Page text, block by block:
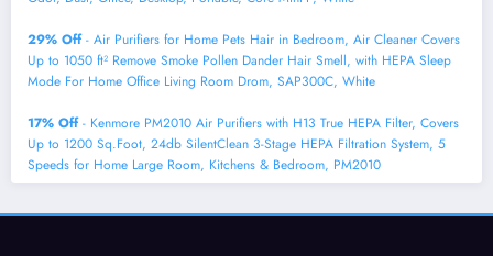
29% Off- Air Purifiers for Home Pets Hair in Bedroom, Air Cleaner Covers
Up to 1050 ft² Remove Smoke Pollen Dander Hair Smell, with HEPA Sleep
Mode For Home Office Living Room Drom, SAP300C, White
17% Off- Kenmore PM2010 Air Purifiers with H13 True HEPA Filter, Covers
Up to 1200 Sq.Foot, 24db SilentClean 3-Stage HEPA Filtration System, 5
Speeds for Home Large Room, Kitchens & Bedroom, PM2010